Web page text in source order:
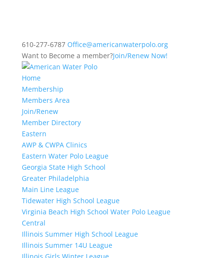
610-277-6787 Office@americanwaterpolo.org
Want to Become a member?Join/Renew Now!
Home
Membership
Members Area
Join/Renew
Member Directory
Eastern
AWP & CWPA Clinics
Eastern Water Polo League
Georgia State High School
Greater Philadelphia
Main Line League
Tidewater High School League
Virginia Beach High School Water Polo League
Central
Illinois Summer High School League
Illinois Summer 14U League